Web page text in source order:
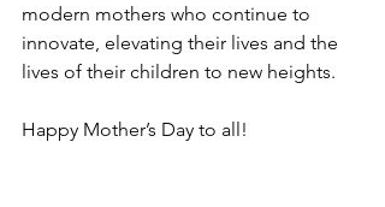
modern mothers who continue to
innovate, elevating their lives and the
lives of their children to new heights.
Happy Mother’s Day to all!